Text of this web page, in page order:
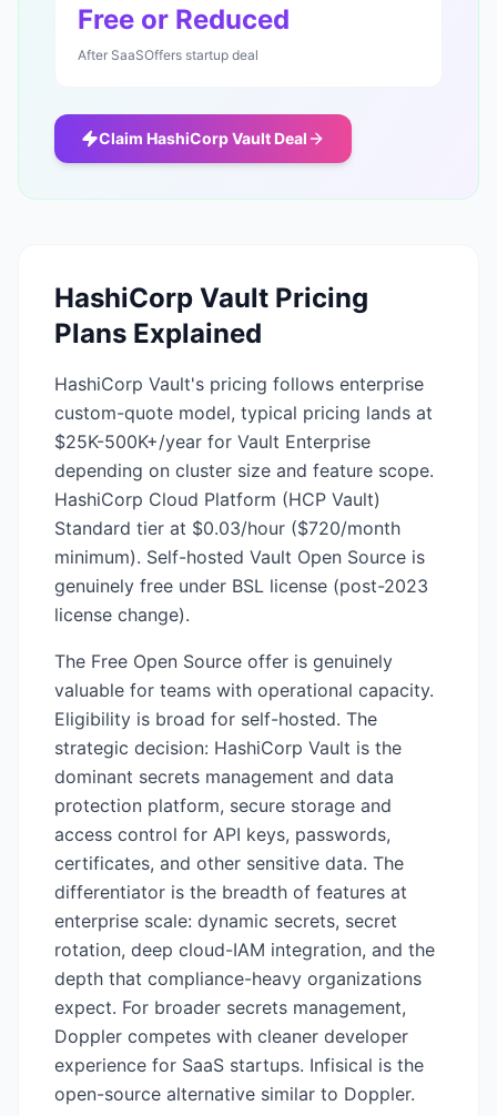
Free or Reduced
After SaaSOffers startup deal
Claim HashiCorp Vault Deal
HashiCorp Vault Pricing
Plans Explained
HashiCorp Vault's pricing follows enterprise
custom-quote model, typical pricing lands at
$25K-500K+/year for Vault Enterprise
depending on cluster size and feature scope.
HashiCorp Cloud Platform (HCP Vault)
Standard tier at $0.03/hour ($720/month
minimum). Self-hosted Vault Open Source is
genuinely free under BSL license (post-2023
license change).
The Free Open Source offer is genuinely
valuable for teams with operational capacity.
Eligibility is broad for self-hosted. The
strategic decision: HashiCorp Vault is the
dominant secrets management and data
protection platform, secure storage and
access control for API keys, passwords,
certificates, and other sensitive data. The
differentiator is the breadth of features at
enterprise scale: dynamic secrets, secret
rotation, deep cloud-IAM integration, and the
depth that compliance-heavy organizations
expect. For broader secrets management,
Doppler competes with cleaner developer
experience for SaaS startups. Infisical is the
open-source alternative similar to Doppler.